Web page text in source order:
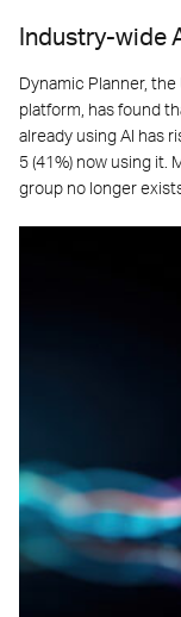
Industry-wide
Dynamic Planner,
platform, has found
already using AI has
5 (41%) now using it.
group no longer